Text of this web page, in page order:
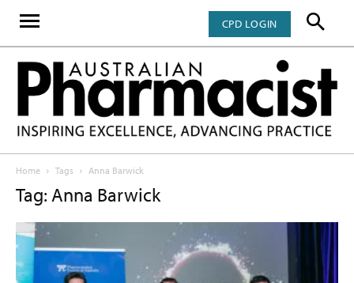
CPD LOGIN
Home Tags Anna Barwick
Tag: Anna Barwick